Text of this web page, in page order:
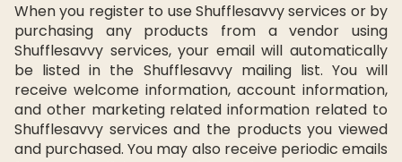
When you register to use Shufflesavvy services or by
purchasing any products from a vendor using
Shufflesavvy services, your email will automatically
be listed in the Shufflesavvy mailing list. You will
receive welcome information, account information,
and other marketing related information related to
Shufflesavvy services and the products you viewed
and purchased. You may also receive periodic emails